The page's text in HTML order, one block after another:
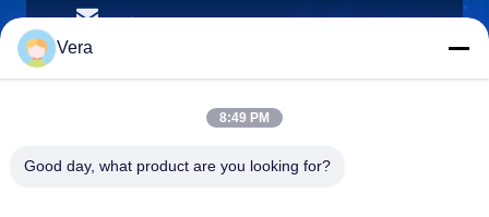
이메일
전화기
Vera
8:49 PM
Good day, what product are you looking for?